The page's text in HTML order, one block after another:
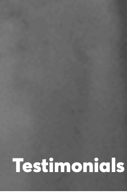
Testimonials